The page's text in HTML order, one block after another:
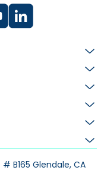
B165 Glendale, CA